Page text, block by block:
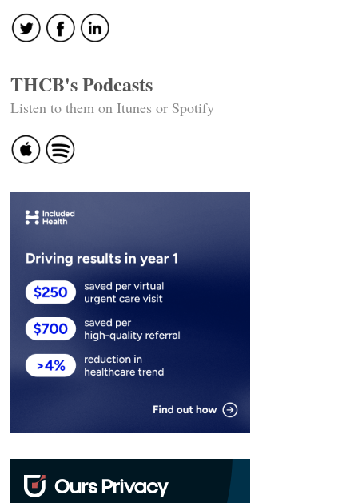
THCB's Podcasts
Listen to them on Itunes or Spotify